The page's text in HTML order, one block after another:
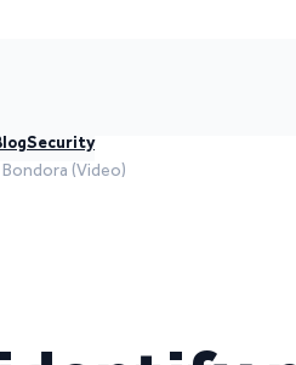
Security
(Video)